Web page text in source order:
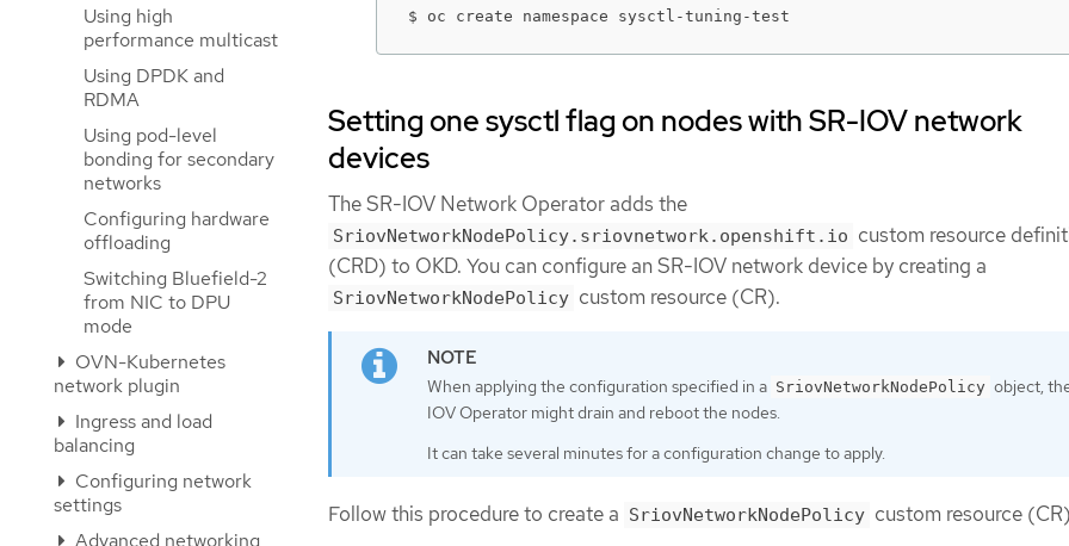
Using high
performance multicast
Using DPDK and
RDMA
Using pod-level
bonding for secondary
networks
Configuring hardware
offloading
Switching Bluefield-2
from NIC to DPU
mode
OVN-Kubernetes
network plugin
Ingress and load
balancing
Configuring network
settings
Advanced networking
$ oc create namespace sysctl-tuning-test
Setting one sysctl flag on nodes with SR-IOV network
devices
The SR-IOV Network Operator adds the
SriovNetworkNodePolicy.sriovnetwork.openshift.io custom resource
(CRD) to OKD. You can configure an SR-IOV network device by creating a
SriovNetworkNodePolicy custom resource (CR).
When applying the configuration specified in a SriovNetworkNodePolicy object,
IOV Operator might drain and reboot the nodes.
It can take several minutes for a configuration change to apply.
Follow this procedure to create a SriovNetworkNodePolicy custom resource